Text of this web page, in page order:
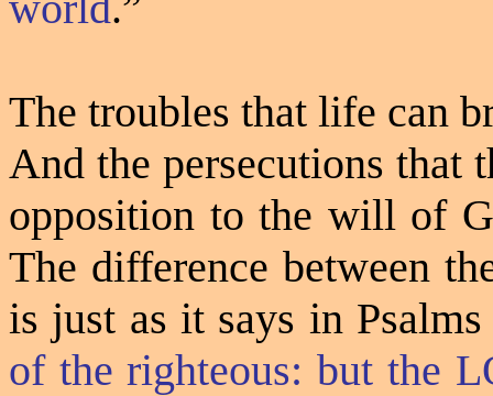
The troubles that life can
And the persecutions
opposition to the will of
The difference between
is just as it says in
of the righteous: but the